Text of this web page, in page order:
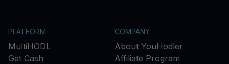
PLATFORM
MultiHODL
Get Cash
COMPANY
About YouHodler
Affiliate Program